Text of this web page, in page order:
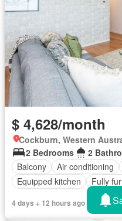
$ 4,628/month
Cockburn, Western
2 Bedrooms
2
Balcony
Air conditioning
Equipped kitchen
Fully
4 days + 12 hours ago